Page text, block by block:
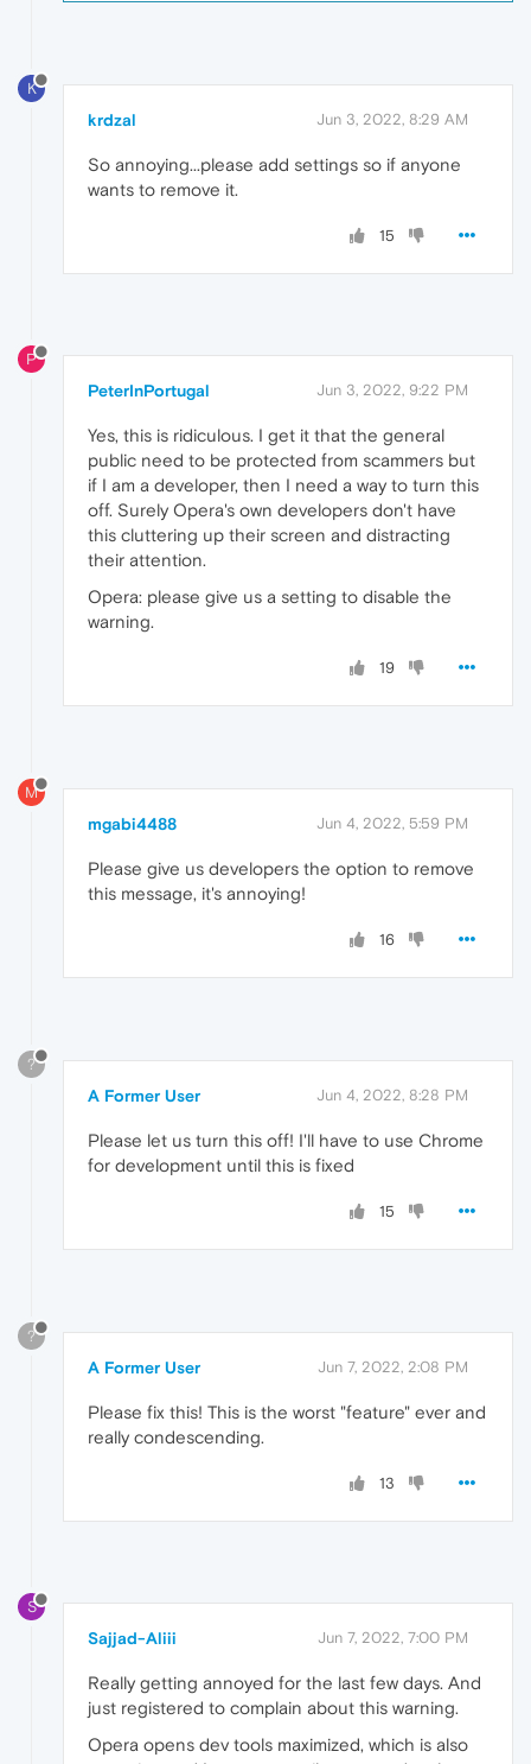
K
krdzal Jun 3, 2022, 8:29 AM
So annoying...please add settings so if anyone
wants to remove it.
15
P
PeterInPortugal Jun 3, 2022, 9:22 PM
Yes, this is ridiculous. I get it that the general
public need to be protected from scammers but
if I am a developer, then I need a way to turn this
off. Surely Opera's own developers don't have
this cluttering up their screen and distracting
their attention.
Opera: please give us a setting to disable the
warning.
19
M
mgabi4488 Jun 4, 2022, 5:59 PM
Please give us developers the option to remove
this message, it's annoying!
16
?
A Former User Jun 4, 2022, 8:28 PM
Please let us turn this off! I'll have to use Chrome
for development until this is fixed
15
?
A Former User Jun 7, 2022, 2:08 PM
Please fix this! This is the worst "feature" ever and
really condescending.
13
S
Sajjad-Aliii Jun 7, 2022, 7:00 PM
Really getting annoyed for the last few days. And
just registered to complain about this warning.
Opera opens dev tools maximized, which is also